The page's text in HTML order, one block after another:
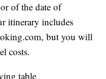
of the date of
itinerary includes
but you will
costs.